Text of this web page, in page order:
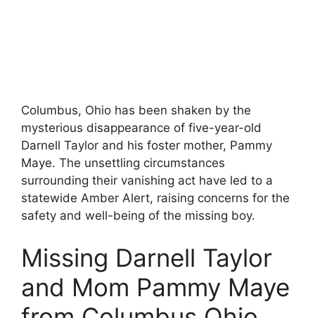
Columbus, Ohio has been shaken by the
mysterious disappearance of five-year-old
Darnell Taylor and his foster mother, Pammy
Maye. The unsettling circumstances
surrounding their vanishing act have led to a
statewide Amber Alert, raising concerns for the
safety and well-being of the missing boy.
Missing Darnell Taylor
and Mom Pammy Maye